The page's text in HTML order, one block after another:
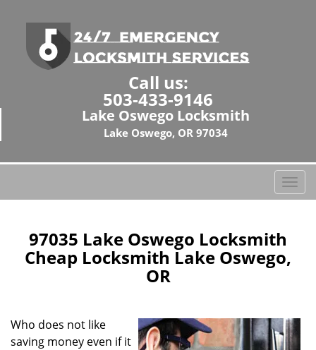
Call us:
503-433-9146
Lake Oswego Locksmith
Lake Oswego, OR 97034
T
o
e
i
g
97035 Lake Oswego Locksmith
Cheap Locksmith Lake Oswego,
OR
Who does not like
saving money even if it